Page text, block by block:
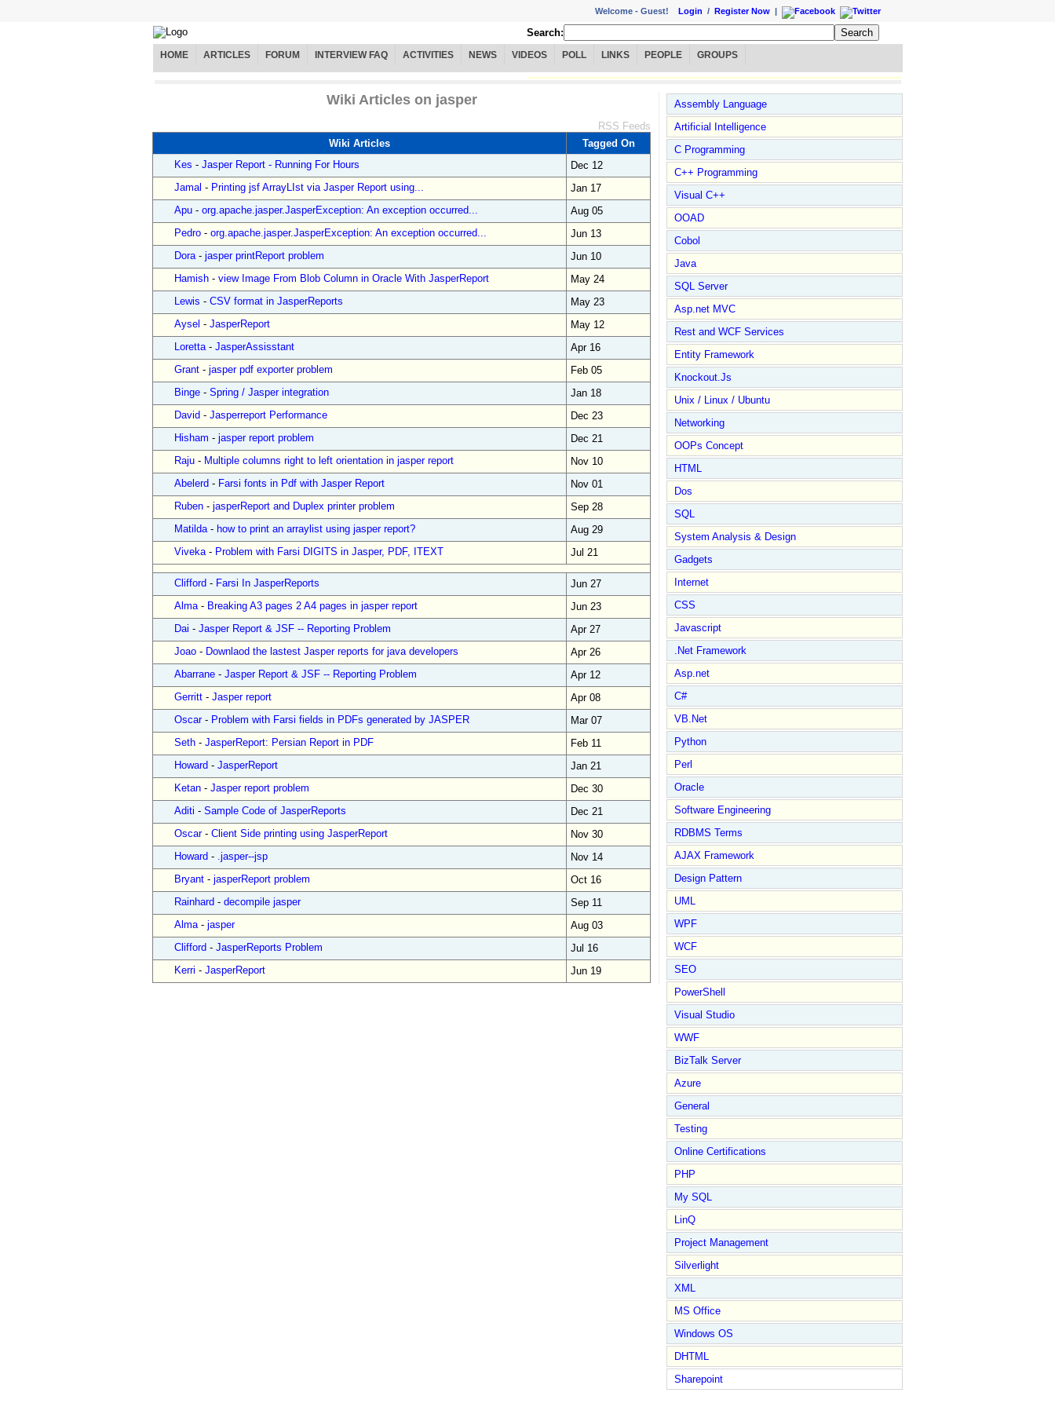
Welcome - Guest! Login / Register Now |
Search:
HOME ARTICLES FORUM INTERVIEW FAQ ACTIVITIES NEWS VIDEOS POLL LINKS PEOPLE GROUPS
Wiki Articles on jasper
RSS Feeds
Wiki Articles
Tagged On
Kes - Jasper Report - Running For Hours
Dec 12
Jamal - Printing jsf ArrayLIst via Jasper Report using...
Jan 17
Apu - org.apache.jasper.JasperException: An exception occurred...
Aug 05
Pedro - org.apache.jasper.JasperException: An exception occurred...
Jun 13
Dora- jasper printReport problem
Jun 10
Hamish - view Image From Blob Column in Oracle With JasperReport
May 24
Lewis - CSV format in JasperReports
May 23
Aysel - JasperReport
May 12
Loretta- JasperAssisstant
Apr 16
Grant - jasper pdf exporter problem
Feb 05
Binge - Spring / Jasper integration
Jan 18
David - Jasperreport Performance
Dec 23
Hisham - jasper report problem
Dec 21
Raju - Multiple columns right to left orientation in jasper report
Nov 10
Abelerd - Farsi fonts in Pdf with Jasper Report
Nov 01
Ruben - jasperReport and Duplex printer problem
Sep 28
Matilda- how to print an arraylist using jasper report?
Aug 29
Viveka- Problem with Farsi DIGITS in Jasper, PDF, ITEXT Jul 21
Clifford - Farsi In JasperReports
Jun 27
Alma- Breaking A3 pages 2 A4 pages in jasper report
Jun 23
Dai - Jasper Report & JSF -- Reporting Problem
Apr 27
Joao - Downlaod the lastest Jasper reports for java developers
Apr 26
Abarrane - Jasper Report & JSF -- Reporting Problem
Apr 12
Gerritt - Jasper report
Apr 08
Oscar- Problem with Farsi fields in PDFs generated by JASPER
Mar 07
Seth - JasperReport: Persian Report in PDF
Feb 11
Howard - JasperReport
Jan 21
Ketan - Jasper report problem
Dec 30
Aditi - Sample Code of JasperReports
Dec 21
Oscar- Client Side printing using JasperReport
Nov 30
Howard - .jasper--jsp
Nov 14
Bryant - jasperReport problem
Oct 16
Rainhard - decompile jasper
Sep 11
Alma- jasper
Aug 03
Clifford - JasperReports Problem
Jul 16
Kerri - JasperReport Jun 19
Assembly Language
Artificial Intelligence
C Programming
C++ Programming
Visual C++
OOAD
Cobol
Java
SQL Server
Asp.net MVC
Rest and WCF Services
Entity Framework
Knockout.Js
Unix / Linux / Ubuntu
Networking
OOPs Concept
HTML
Dos
SQL
System Analysis & Design
Gadgets
Internet
CSS
Javascript
.Net Framework
Asp.net
C#
VB.Net
Python
Perl
Oracle
Software Engineering
RDBMS Terms
AJAX Framework
Design Pattern
UML
WPF
WCF
SEO
PowerShell
Visual Studio
WWF
BizTalk Server
Azure
General
Testing
Online Certifications
PHP
My SQL
LinQ
Project Management
Silverlight
XML
MS Office
Windows OS
DHTML
Sharepoint